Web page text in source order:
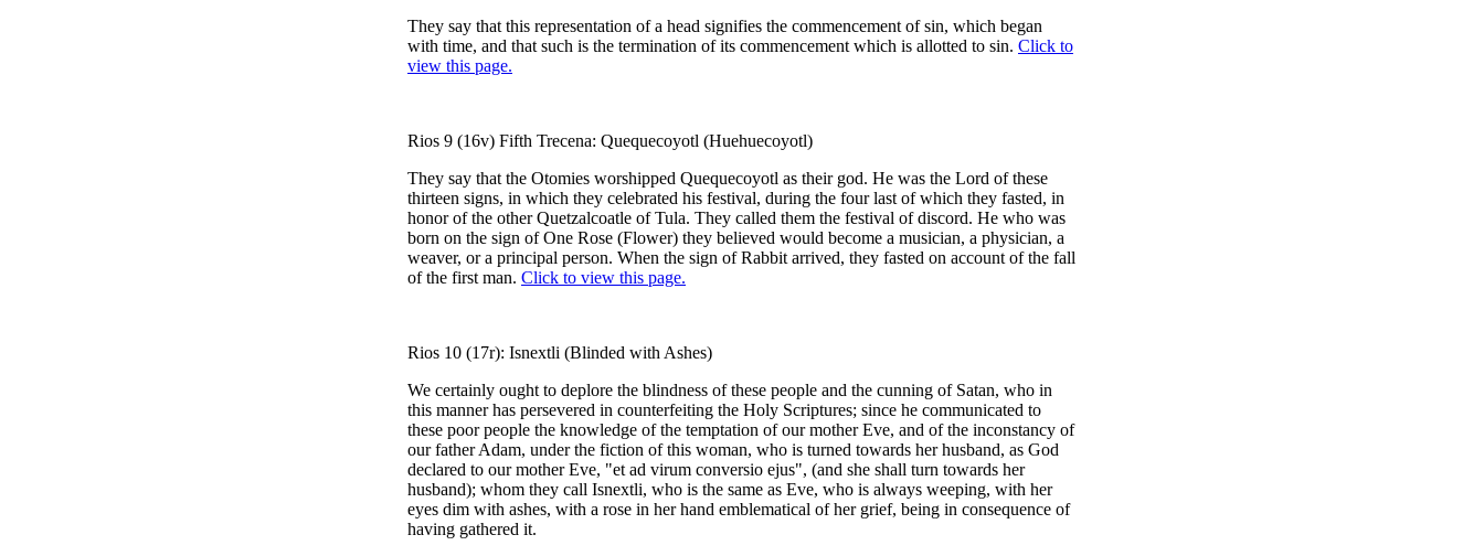
They say that this representation of a head signifies the commencement of sin, which began
with time, and that such is the termination of its commencement which is allotted to sin. Click to
view this page.
Rios 9 (16v) Fifth Trecena: Quequecoyotl (Huehuecoyotl)
They say that the Otomies worshipped Quequecoyotl as their god. He was the Lord of these
thirteen signs, in which they celebrated his festival, during the four last of which they fasted, in
honor of the other Quetzalcoatle of Tula. They called them the festival of discord. He who was
born on the sign of One Rose (Flower) they believed would become a musician, a physician, a
weaver, or a principal person. When the sign of Rabbit arrived, they fasted on account of the fall
of the first man. Click to view this page.
Rios 10 (17r): Isnextli (Blinded with Ashes)
We certainly ought to deplore the blindness of these people and the cunning of Satan, who in
this manner has persevered in counterfeiting the Holy Scriptures; since he communicated to
these poor people the knowledge of the temptation of our mother Eve, and of the inconstancy of
our father Adam, under the fiction of this woman, who is turned towards her husband, as God
declared to our mother Eve, "et ad virum conversio ejus", (and she shall turn towards her
husband); whom they call Isnextli, who is the same as Eve, who is always weeping, with her
eyes dim with ashes, with a rose in her hand emblematical of her grief, being in consequence of
having gathered it.